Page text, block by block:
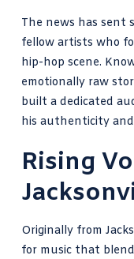
The news has sent
fellow artists who
hip-hop scene.
emotionally raw
built a dedicated
his authenticity
Rising
Originally from
for music that